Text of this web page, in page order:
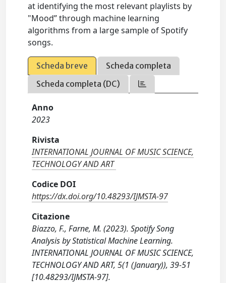
at identifying the most relevant playlists by
"Mood” through machine learning
algorithms from a large sample of Spotify
songs.
Scheda breve
Scheda completa
Scheda completa (DC)
Anno
2023
Rivista
INTERNATIONAL JOURNAL OF MUSIC SCIENCE,
TECHNOLOGY AND ART
Codice DOI
https://dx.doi.org/10.48293/IJMSTA-97
Citazione
Biazzo, F., Farne, M. (2023). Spotify Song
Analysis by Statistical Machine Learning.
INTERNATIONAL JOURNAL OF MUSIC SCIENCE,
TECHNOLOGY AND ART, 5(1 (January)), 39-51
[10.48293/IJMSTA-97].